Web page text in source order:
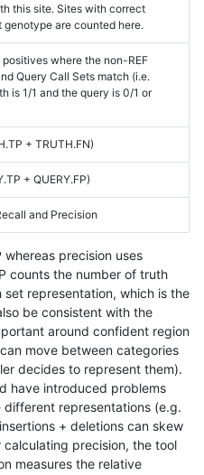
this site. Sites with correct
are counted here.
where the non-REF
Query Call Sets match (i.e.
is 1/1 and the query is 0/1 or
+ TRUTH.FN)
+ QUERY.FP)
and Precision
whereas precision uses
counts the number of truth
representation, which is the
be consistent with the
around confident region
move between categories
decides to represent them).
have introduced problems
representations (e.g.
+ deletions can skew
calculating precision, the tool
measures the relative